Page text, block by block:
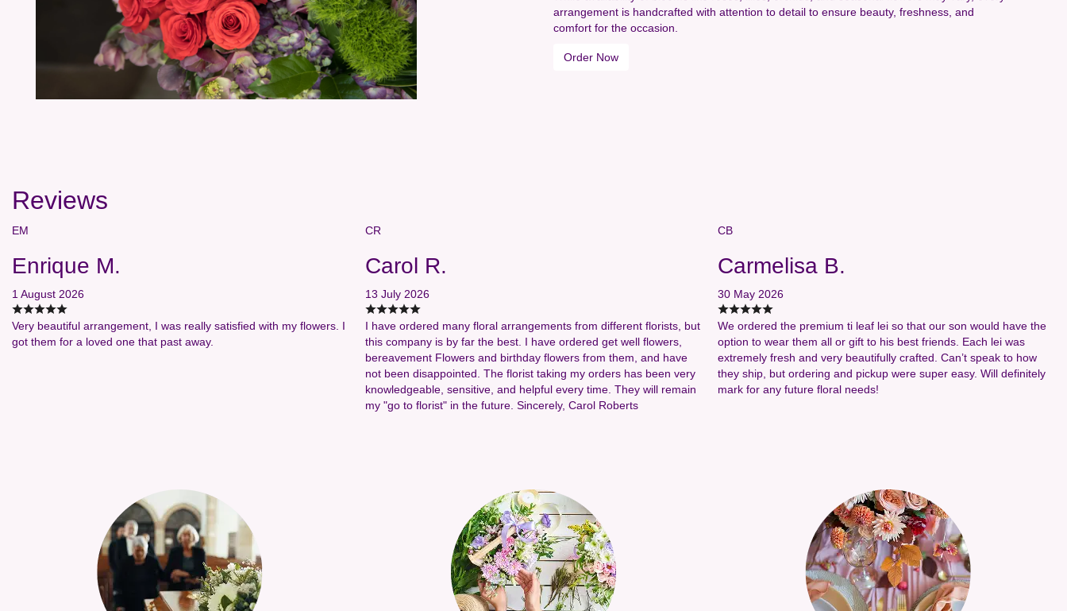
arrangement is handcrafted with attention to detail to ensure beauty, freshness, and
comfort for the occasion.
Order Now
Reviews
EM
Enrique M.
1 August 2026
Very beautiful arrangement, I was really satisfied with my flowers. I
got them for a loved one that past away.
CR
Carol R.
13 July 2026
I have ordered many floral arrangements from different florists, but
this company is by far the best. I have ordered get well flowers,
bereavement Flowers and birthday flowers from them, and have
not been disappointed. The florist taking my orders has been very
knowledgeable, sensitive, and helpful every time. They will remain
my "go to florist" in the future. Sincerely, Carol Roberts
CB
Carmelisa B.
30 May 2026
We ordered the premium ti leaf lei so that our son would have the
option to wear them all or gift to his best friends. Each lei was
extremely fresh and very beautifully crafted. Can’t speak to how
they ship, but ordering and pickup were super easy. Will definitely
mark for any future floral needs!